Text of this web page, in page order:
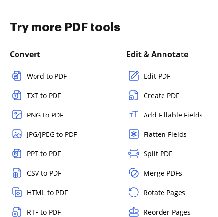
Try more PDF tools
Convert
Word to PDF
TXT to PDF
PNG to PDF
JPG/JPEG to PDF
PPT to PDF
CSV to PDF
HTML to PDF
RTF to PDF
Edit & Annotate
Edit PDF
Create PDF
Add Fillable Fields
Flatten Fields
Split PDF
Merge PDFs
Rotate Pages
Reorder Pages